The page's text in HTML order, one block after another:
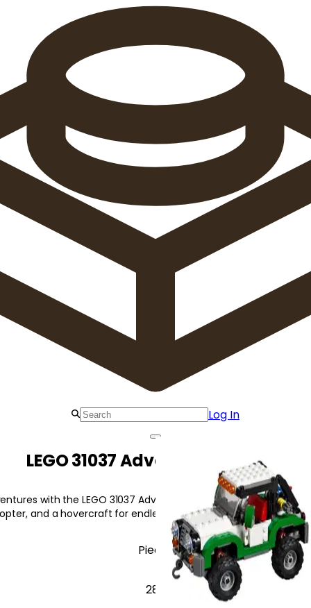
Log In
LEGO 31037 Adventure Vehicles
with the LEGO 31037 Adventure Vehicles! This 3-in-1
and a hovercraft for endless fun.
Pieces
282